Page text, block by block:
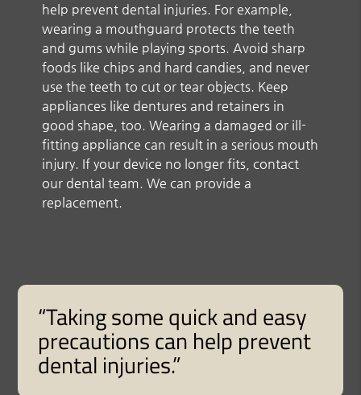
help prevent dental injuries. For example,
wearing a mouthguard protects the teeth
and gums while playing sports. Avoid sharp
foods like chips and hard candies, and never
use the teeth to cut or tear objects. Keep
appliances like dentures and retainers in
good shape, too. Wearing a damaged or ill-
fitting appliance can result in a serious mouth
injury. If your device no longer fits, contact
our dental team. We can provide a
replacement.
“Taking some quick and easy
precautions can help prevent
dental injuries.”